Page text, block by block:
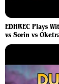
EDHREC Plays
vs Sorin vs